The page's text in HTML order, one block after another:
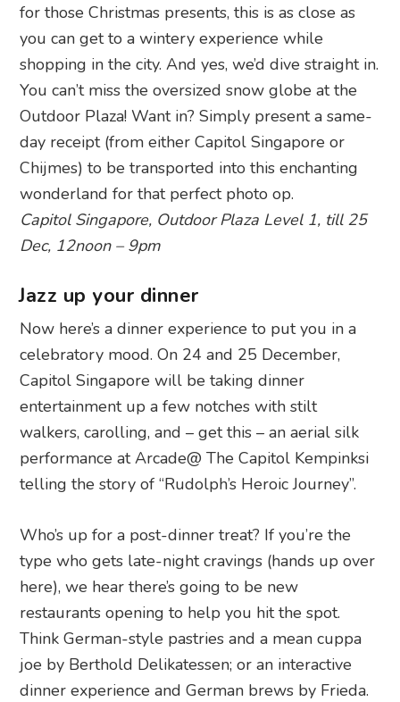
for those Christmas presents, this is as close as
you can get to a wintery experience while
shopping in the city. And yes, we’d dive straight in.
You can’t miss the oversized snow globe at the
Outdoor Plaza! Want in? Simply present a same-
day receipt (from either Capitol Singapore or
Chijmes) to be transported into this enchanting
wonderland for that perfect photo op.
Capitol Singapore, Outdoor Plaza Level 1, till 25
Dec, 12noon – 9pm
Jazz up your dinner
Now here’s a dinner experience to put you in a
celebratory mood. On 24 and 25 December,
Capitol Singapore will be taking dinner
entertainment up a few notches with stilt
walkers, carolling, and – get this – an aerial silk
performance at Arcade@ The Capitol Kempinksi
telling the story of “Rudolph’s Heroic Journey”.
Who’s up for a post-dinner treat? If you’re the
type who gets late-night cravings (hands up over
here), we hear there’s going to be new
restaurants opening to help you hit the spot.
Think German-style pastries and a mean cuppa
joe by Berthold Delikatessen; or an interactive
dinner experience and German brews by Frieda.